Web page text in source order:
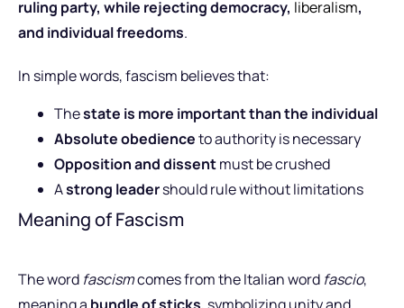
ruling party, while rejecting democracy, liberalism,
and individual freedoms.
In simple words, fascism believes that:
Thestate is more important than the individual
Absolute obedienceto authority is necessary
Opposition and dissentmust be crushed
Astrong leadershould rule without limitations
Meaning of Fascism
The word fascismcomes from the Italian word fascio,